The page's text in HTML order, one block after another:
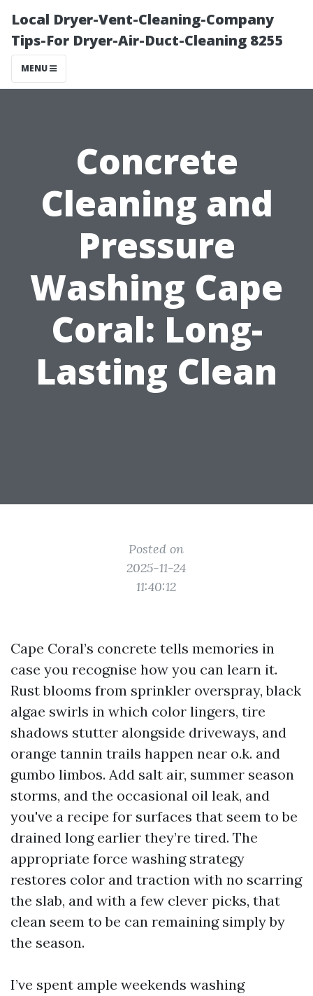
Local Dryer-Vent-Cleaning-Company
Tips-For Dryer-Air-Duct-Cleaning 8255
MENU
Concrete
Cleaning and
Pressure
Washing Cape
Coral: Long-
Lasting Clean
Posted on
2025-11-24
11:40:12
Cape Coral’s concrete tells memories in
case you recognise how you can learn it.
Rust blooms from sprinkler overspray, black
algae swirls in which color lingers, tire
shadows stutter alongside driveways, and
orange tannin trails happen near o.k. and
gumbo limbos. Add salt air, summer season
storms, and the occasional oil leak, and
you've a recipe for surfaces that seem to be
drained long earlier they’re tired. The
appropriate force washing strategy
restores color and traction with no scarring
the slab, and with a few clever picks, that
clean seem to be can remaining simply by
the season.
I’ve spent ample weekends washing